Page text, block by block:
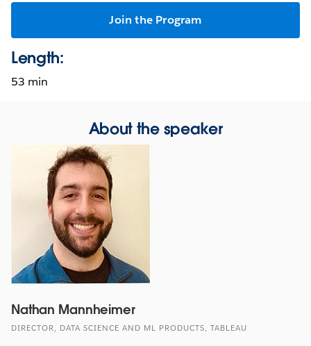
Join the Program
Length:
53 min
About the speaker
Nathan Mannheimer
DIRECTOR, DATA SCIENCE AND ML PRODUCTS, TABLEAU